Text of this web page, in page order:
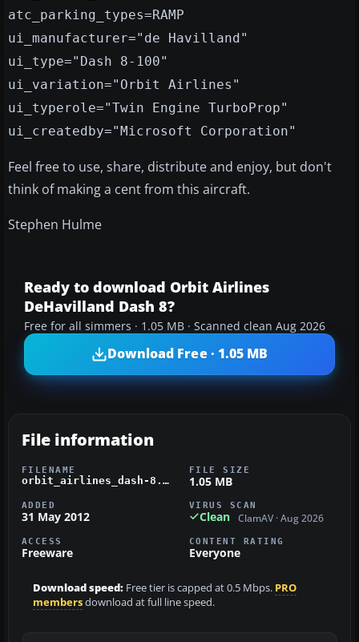
atc_parking_types=RAMP
ui_manufacturer="de Havilland"
ui_type="Dash 8-100"
ui_variation="Orbit Airlines"
ui_typerole="Twin Engine TurboProp"
ui_createdby="Microsoft Corporation"
Feel free to use, share, distribute and enjoy, but don't
think of making a cent from this aircraft.
Stephen Hulme
Ready to download Orbit Airlines
DeHavilland Dash 8?
Free for all simmers · 1.05 MB · Scanned clean Aug 2026
Download Free · 1.05 MB
File information
FILENAME
orbit_airlines_dash-8.zip
FILE SIZE
1.05 MB
ADDED
31 May 2012
VIRUS SCAN
Clean ClamAV · Aug 2026
ACCESS
Freeware
CONTENT RATING
Everyone
Download speed: Free tier is capped at 0.5 Mbps. PRO
membersdownload at full line speed.